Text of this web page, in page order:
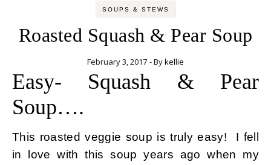
SOUPS & STEWS
Roasted Squash & Pear Soup
February 3, 2017 - Bykellie
Easy- Squash & Pear
Soup….
This roasted veggie soup is truly easy! I fell
in love with this soup years ago when my